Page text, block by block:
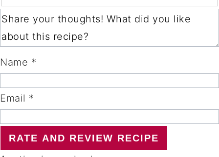
Name *
Email *
RATE AND REVIEW RECIPE